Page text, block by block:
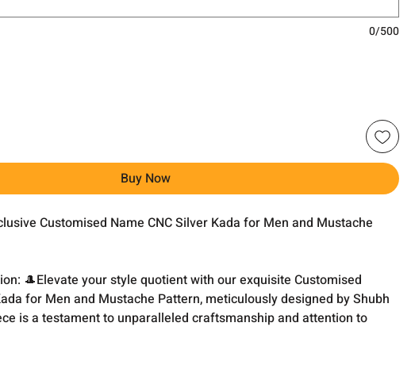
0/500
Buy Now
Customised Name CNC Silver Kada for Men and Mustache
🎩Elevate your style quotient with our exquisite Customised
for Men and Mustache Pattern, meticulously designed by Shubh
is a testament to unparalleled craftsmanship and attention to